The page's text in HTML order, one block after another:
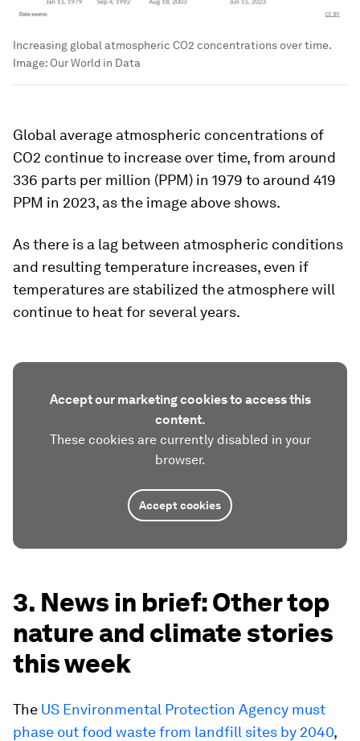
Increasing global atmospheric CO2 concentrations over time.
Image: Our World in Data
Global average atmospheric concentrations of
CO2 continue to increase over time, from around
336 parts per million (PPM) in 1979 to around 419
PPM in 2023, as the image above shows.
As there is a lag between atmospheric conditions
and resulting temperature increases, even if
temperatures are stabilized the atmosphere will
continue to heat for several years.
Accept our marketing cookies to access this
content.
These cookies are currently disabled in your
browser.
Accept cookies
3. News in brief: Other top
nature and climate stories
this week
The US Environmental Protection Agency must
phase out food waste from landfill sites by 2040,